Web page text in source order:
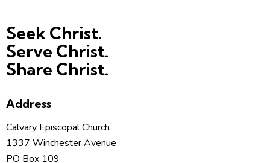
Seek Christ.
Serve Christ.
Share Christ.
Address
Calvary Episcopal Church
1337 Winchester Avenue
PO Box 109